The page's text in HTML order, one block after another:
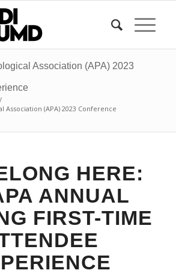
Association (APA) 2023
/
Association (APA) 2023 Conference
HERE:
ANNUAL
FIRST-TIME